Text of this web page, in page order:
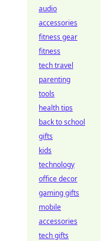
audio
accessories
fitness gear
fitness
tech travel
parenting
tools
health tips
back to school
gifts
kids
technology
office decor
gaming gifts
mobile
accessories
tech gifts